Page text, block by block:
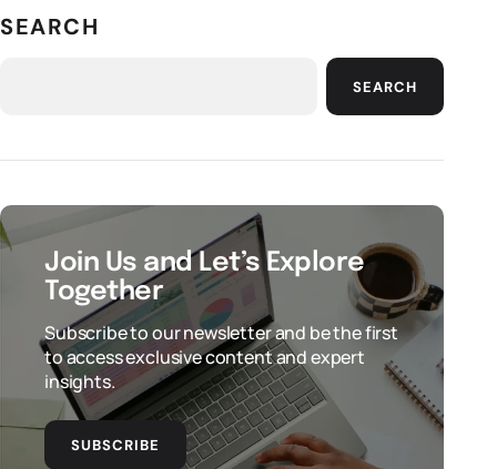
SEARCH
SEARCH
Join Us and Let’s Explore
Together
Subscribe to our newsletter and be the first
to access exclusive content and expert
insights.
SUBSCRIBE